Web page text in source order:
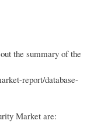
the summary of the
report/database-
Market are: